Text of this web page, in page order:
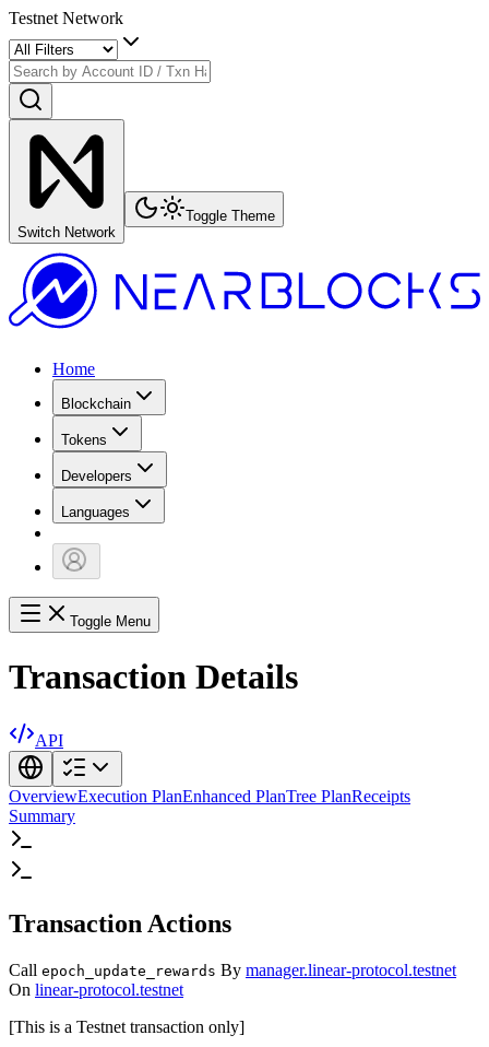
Testnet Network
Switch Network
Toggle Theme
Home
Blockchain
Tokens
Developers
Languages
Toggle Menu
Transaction Details
API
OverviewExecution PlanEnhanced PlanTree PlanReceipts
Summary
Transaction Actions
Call epoch_update_rewards By manager.linear-protocol.testnet
On linear-protocol.testnet
[This is a Testnet transaction only]